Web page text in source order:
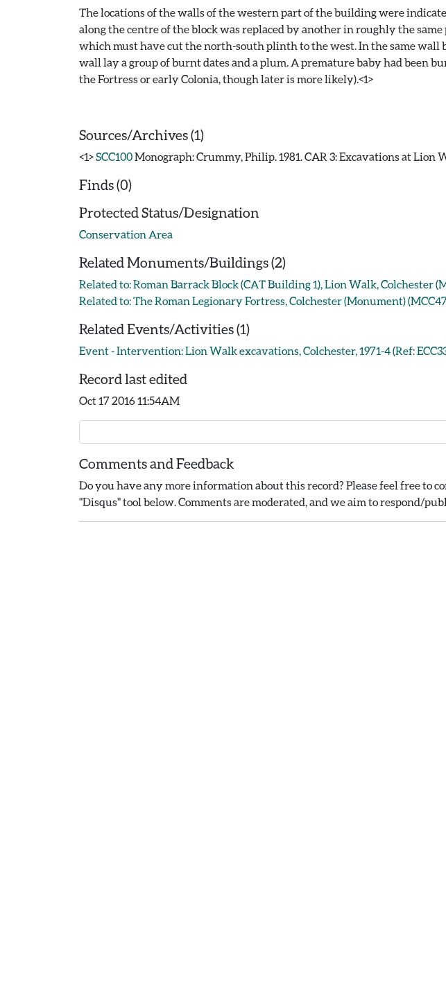
The locations of the walls of the western part of the building were
along the centre of the block was replaced by another in roughly the
which must have cut the north-south plinth to the west. In the same wall
wall lay a group of burnt dates and a plum. A premature baby had been
the Fortress or early Colonia, though later is more likely).<1>
Sources/Archives (1)
<1>SCC100Monograph: Crummy, Philip. 1981. CAR 3: Excavations at Lion
Finds (0)
Protected Status/Designation
Conservation Area
Related Monuments/Buildings (2)
Related to: Roman Barrack Block (CAT Building 1), Lion Walk, Colchester
Related to: The Roman Legionary Fortress, Colchester (Monument)
Related Events/Activities (1)
Event - Intervention: Lion Walk excavations, Colchester, 1971-4 (Ref:
Record last edited
Oct 17 2016 11:54AM
Comments and Feedback
Do you have any more information about this record? Please feel free to
"Disqus" tool below. Comments are moderated, and we aim to respond/